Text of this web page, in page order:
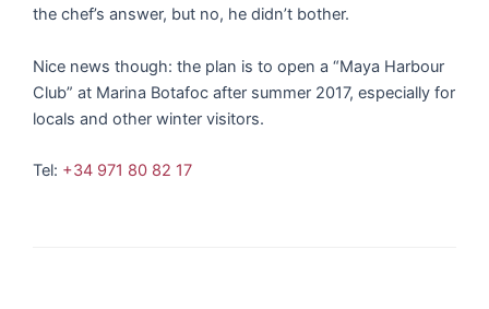
the chef’s answer, but no, he didn’t bother.
Nice news though: the plan is to open a “Maya Harbour
Club” at Marina Botafoc after summer 2017, especially for
locals and other winter visitors.
Tel: +34 971 80 82 17